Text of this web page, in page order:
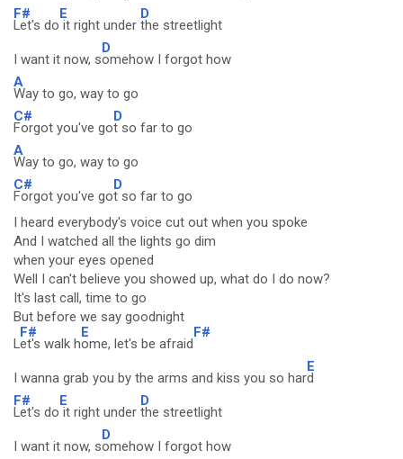
F#
Let's do
E
it right under
D
the streetlight
I want it now, s
D
omehow I forgot how
A
Way to go, way to go
C#
Forgot you've go
D
t so far to go
A
Way to go, way to go
C#
Forgot you've go
D
t so far to go
I heard everybody's voice cut out when you spoke
And I watched all the lights go dim
when your eyes opened
Well I can't believe you showed up, what do I do now?
It's last call, time to go
But before we say goodnight
L
F#
et's walk h
E
ome, let's be afraid
F#
I wanna grab you by the arms and kiss you so har
E
d
F#
Let's do
E
it right under
D
the streetlight
I want it now, s
D
omehow I forgot how